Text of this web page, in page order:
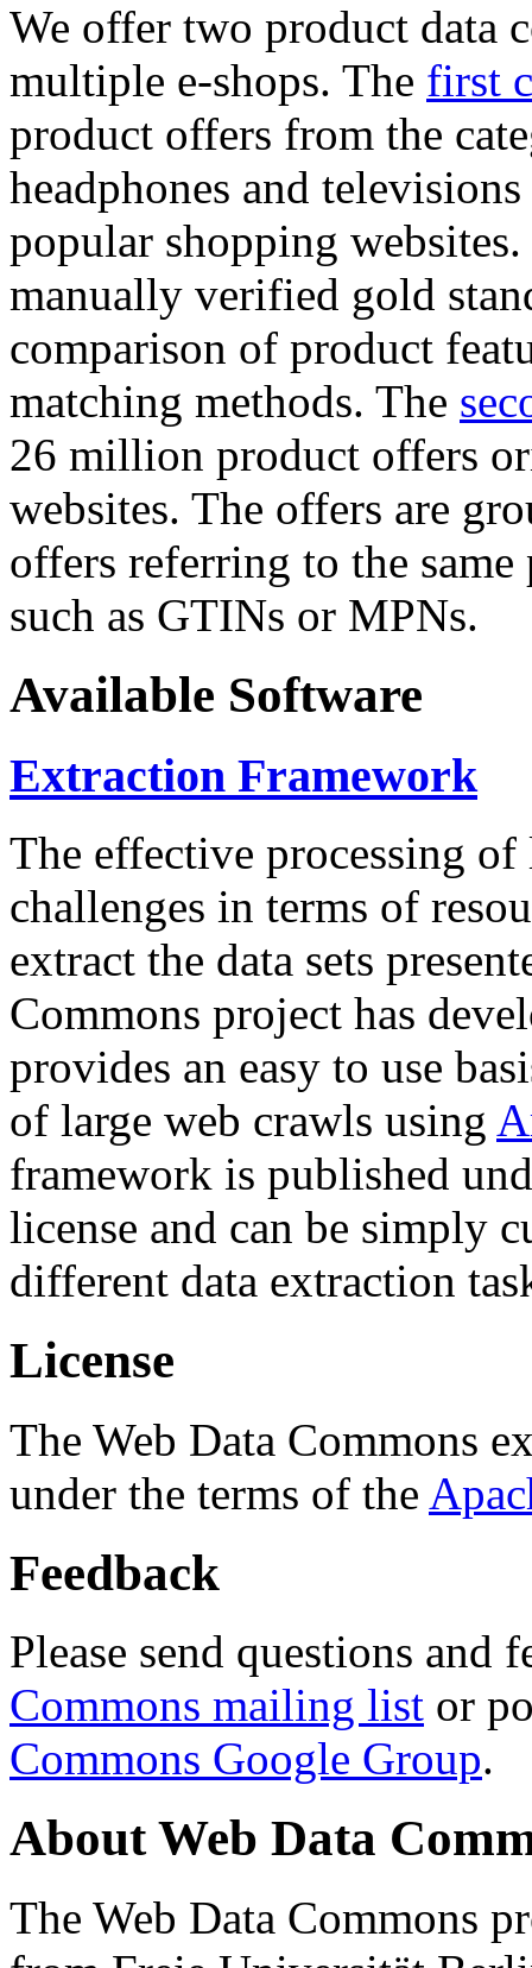
We offer two product data
multiple e-shops. The first
product offers from the
headphones and
popular shopping
manually verified gold
comparison of product
matching methods. The
26 million product offers
websites. The offers are
offers referring to the
such as GTINs or MPNs.
Available Software
Extraction Framework
The effective processing of
challenges in terms of
extract the data sets
Commons project has
provides an easy to use
of large web crawls using
framework is published
license and can be simply
different data extraction
License
The Web Data Commons
under the terms of the
Feedback
Please send questions and
Commons mailing list or
Commons Google Group.
About Web Data
The Web Data Commons